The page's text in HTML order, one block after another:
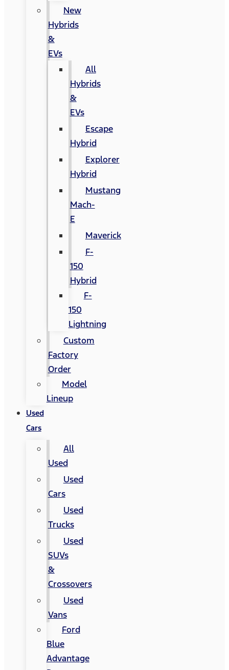
New
Hybrids
&
EVs
All
Hybrids
&
EVs
Escape
Hybrid
Explorer
Hybrid
Mustang
Mach-
E
Maverick
F-
150
Hybrid
F-
150
Lightning
Custom
Factory
Order
Model
Lineup
Used
Cars
All
Used
Used
Cars
Used
Trucks
Used
SUVs
&
Crossovers
Used
Vans
Ford
Blue
Advantage